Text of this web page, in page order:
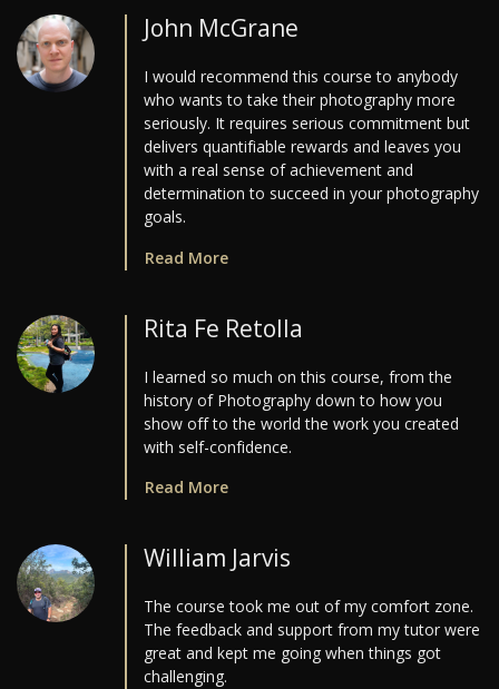
John McGrane
I would recommend this course to anybody
who wants to take their photography more
seriously. It requires serious commitment but
delivers quantifiable rewards and leaves you
with a real sense of achievement and
determination to succeed in your photography
goals.
Read More
Rita Fe Retolla
I learned so much on this course, from the
history of Photography down to how you
show off to the world the work you created
with self-confidence.
Read More
William Jarvis
The course took me out of my comfort zone.
The feedback and support from my tutor were
great and kept me going when things got
challenging.